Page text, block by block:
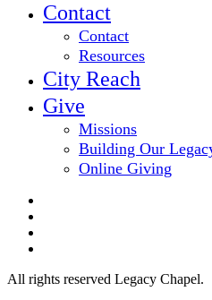
Contact
Contact
Resources
City Reach
Give
Missions
Building Our
Online Giving
All rights reserved Legacy Chapel.